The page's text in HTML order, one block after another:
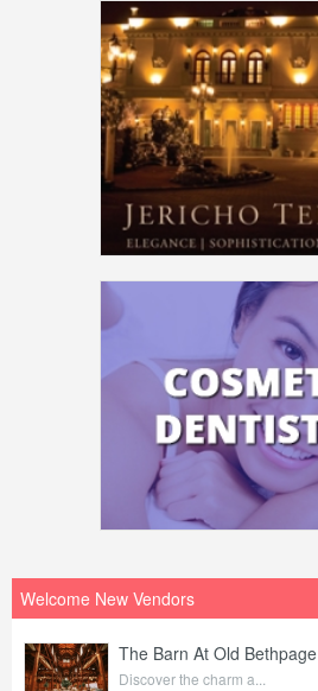
Welcome New Vendors
The Barn At Old Bethpage
Discover the charm a...